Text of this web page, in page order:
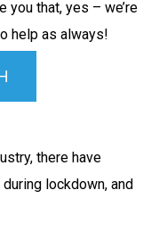
you that, yes – we’re
help as always!
there have
lockdown, and